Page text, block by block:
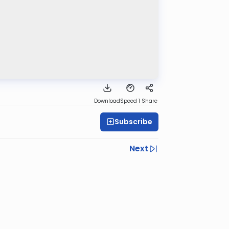
DownloadSpeed 1 Share
Subscribe
Next